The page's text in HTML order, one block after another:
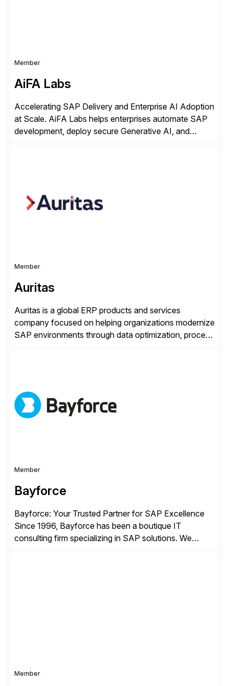
Member
AiFA Labs
Accelerating SAP Delivery and Enterprise AI Adoption
at Scale. AiFA Labs helps enterprises automate SAP
development, deploy secure Generative AI, and
and deploy governed AI in production environments.
AiFA Labs supports global enterprises […]
Member
Auritas
Auritas is a global ERP products and services
company focused on helping organizations modernize
SAP environments through data optimization, process
get more value from existing IT investments. With […]
Member
Bayforce
Bayforce: Your Trusted Partner for SAP Excellence
Since 1996, Bayforce has been a boutique IT
consulting firm specializing in SAP solutions. We
Member